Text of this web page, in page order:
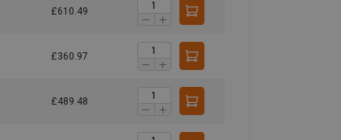
£610.49
£360.97
£489.48